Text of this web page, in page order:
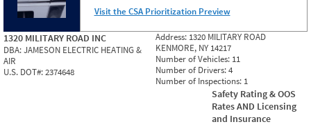
Visit the CSA Prioritization Preview
1320 MILITARY ROAD INC
DBA:JAMESON ELECTRIC HEATING &
AIR
U.S. DOT#:2374648
Address: 1320 MILITARY ROAD
KENMORE, NY 14217
Number of Vehicles: 11
Number of Drivers:4
Number of Inspections: 1
Safety Rating & OOS
Rates AND Licensing
and Insurance